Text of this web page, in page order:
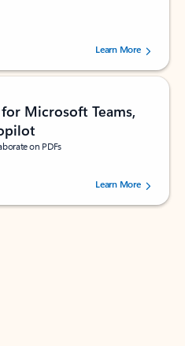
of 5 stars, by 160880 users.Learn More
Microsoft Teams,
on PDFs
of 5 stars, by 73195 users.Learn More